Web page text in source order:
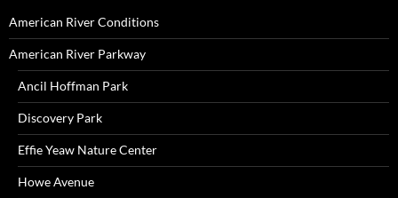
American River Conditions
American River Parkway
Ancil Hoffman Park
Discovery Park
Effie Yeaw Nature Center
Howe Avenue